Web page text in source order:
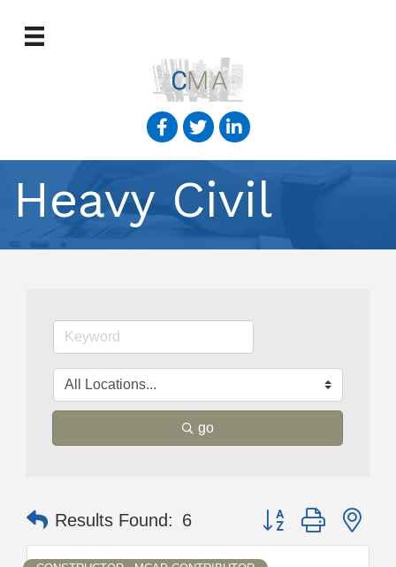
Heavy Civil
go
Results Found: 6 Button group with